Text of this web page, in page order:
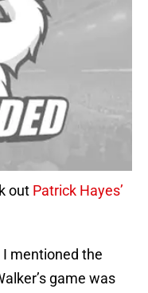
out Patrick Hayes’
I mentioned the
game was